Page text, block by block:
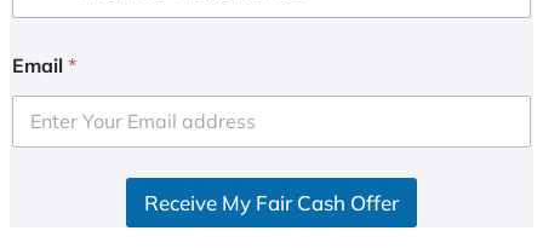
Email *
Receive My Fair Cash Offer